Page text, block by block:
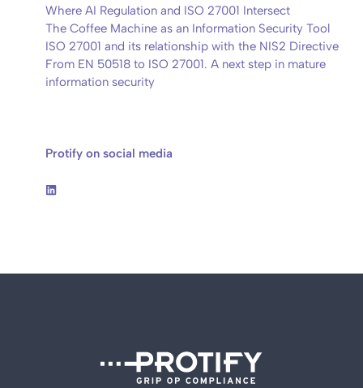
Where AI Regulation and ISO 27001 Intersect
The Coffee Machine as an Information Security Tool
ISO 27001 and its relationship with the NIS2 Directive
From EN 50518 to ISO 27001. A next step in mature
information security
Protify on social media